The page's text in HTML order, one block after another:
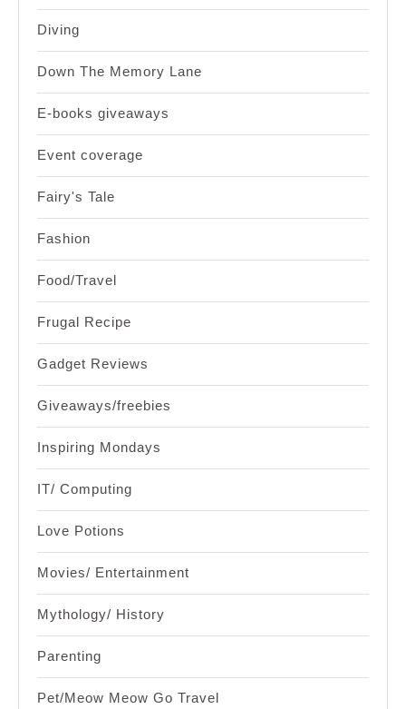
Diving
Down The Memory Lane
E-books giveaways
Event coverage
Fairy's Tale
Fashion
Food/Travel
Frugal Recipe
Gadget Reviews
Giveaways/freebies
Inspiring Mondays
IT/ Computing
Love Potions
Movies/ Entertainment
Mythology/ History
Parenting
Pet/Meow Meow Go Travel